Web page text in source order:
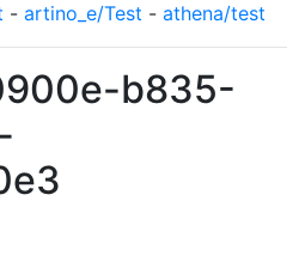
- artino_e/Test - athena/test
b835-